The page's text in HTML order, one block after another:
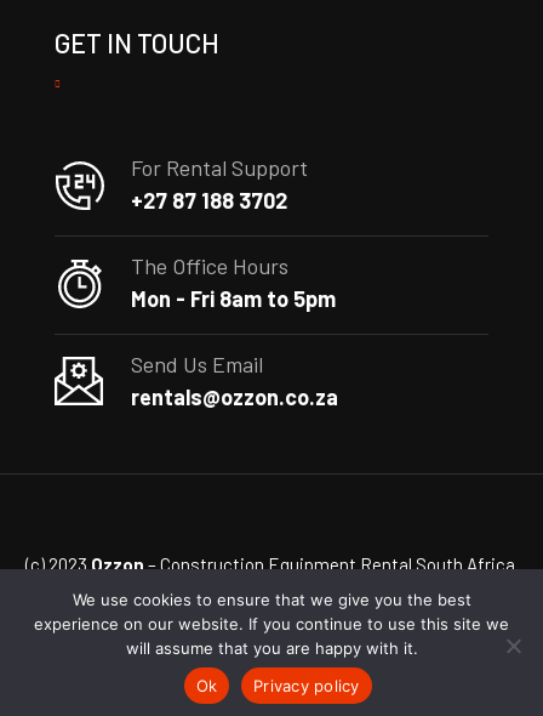
GET IN TOUCH
For Rental Support
+27 87 188 3702
The Office Hours
Mon - Fri 8am to 5pm
Send Us Email
rentals@ozzon.co.za
(c) 2023Ozzon– Construction Equipment Rental South Africa
We use cookies to ensure that we give you the best
experience on our website. If you continue to use this site we
will assume that you are happy with it.
Ok
Privacy policy